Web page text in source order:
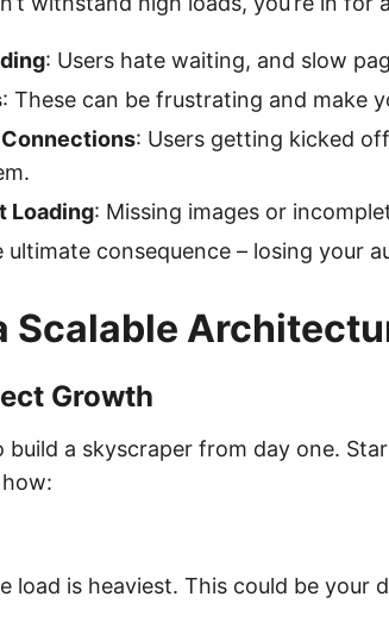
: Users hate waiting, and slow
: These can be frustrating and make
: Users getting kicked
Loading: Missing images or
ultimate consequence – losing your
Scalable
Growth
build a skyscraper from day one.
how:
load is heaviest. This could be your